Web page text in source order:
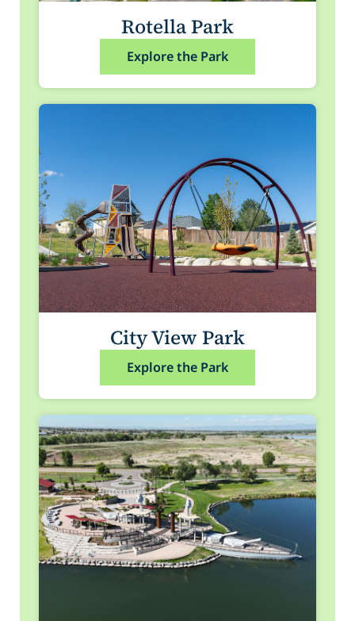
Rotella Park
Explore the Park
City View Park
Explore the Park